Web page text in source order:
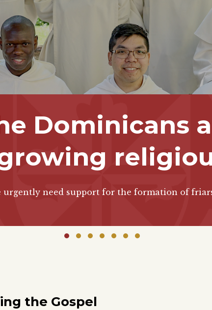
Dominicans
urgently need support for the formation of
the Gospel